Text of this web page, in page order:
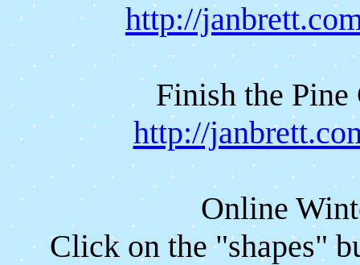
http://
Finish the Pine
http://
Online
Click on the "shapes"